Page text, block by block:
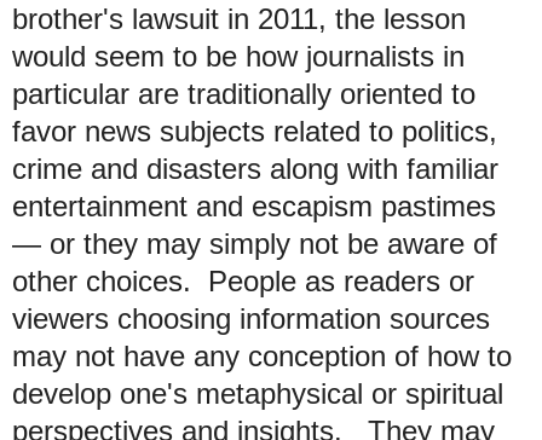
brother's lawsuit in 2011, the lesson
would seem to be how journalists in
particular are traditionally oriented to
favor news subjects related to politics,
crime and disasters along with familiar
entertainment and escapism pastimes
— or they may simply not be aware of
other choices. People as readers or
viewers choosing information sources
may not have any conception of how to
develop one's metaphysical or spiritual
perspectives and insights. They may